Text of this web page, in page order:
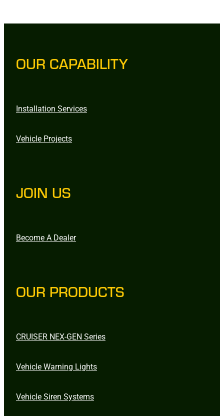
OUR CAPABILITY
Installation Services
Vehicle Projects
JOIN US
Become A Dealer
OUR PRODUCTS
CRUISER NEX-GEN Series
Vehicle Warning Lights
Vehicle Siren Systems